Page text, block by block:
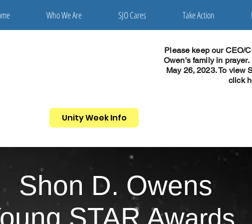
Shon D. Owens
STAR Awards
Who We Are SJO Cares Take Action
Please keep our CEO/
Owen's family in
May 26, 2023. To view
click
Unity Week Info